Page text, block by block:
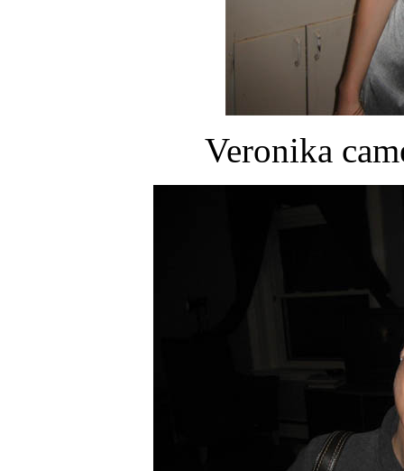
Veronika